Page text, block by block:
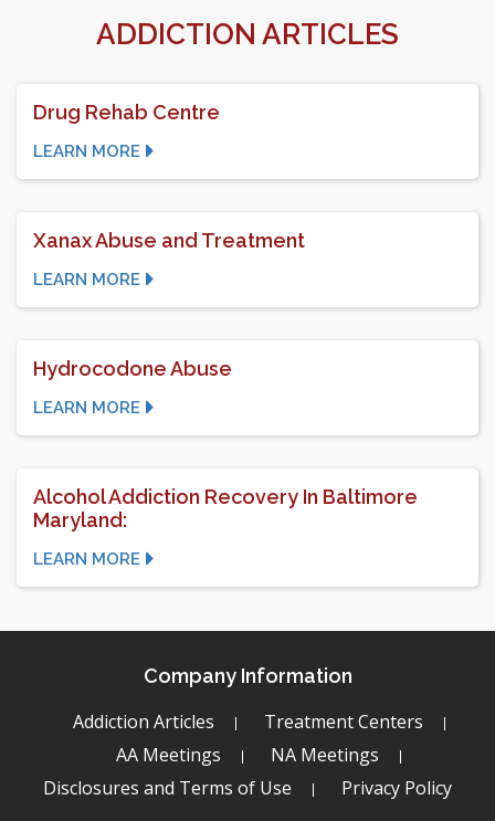
ADDICTION ARTICLES
Drug Rehab Centre
LEARN MORE
Xanax Abuse and Treatment
LEARN MORE
Hydrocodone Abuse
LEARN MORE
Alcohol Addiction Recovery In Baltimore
Maryland:
LEARN MORE
Company Information
Addiction Articles
Treatment Centers
AA Meetings
NA Meetings
Disclosures and Terms of Use
Privacy Policy